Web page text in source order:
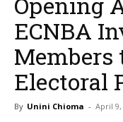
ECNBA
Members
Electoral
By Unini Chioma - April 9,